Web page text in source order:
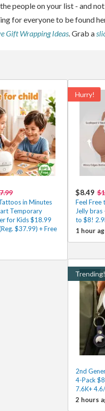
people on your list - and
for everyone to be found
Gift Wrapping Ideas. Grab a
in Minutes
Temporary
for Kids $18.99
$37.99) + Free
Hurry!
$8.49
Feel Free
Jelly
to $8!
1 hour
Trending!
2nd
4-Pack
7.6K+
2 hours